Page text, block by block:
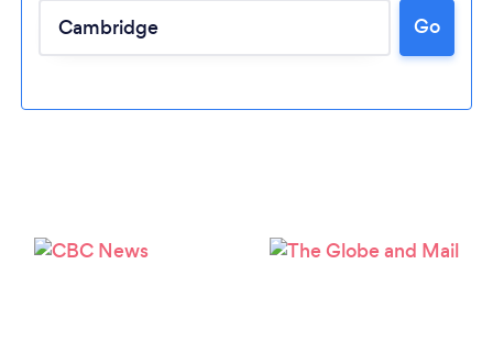
Please wait ...
Go